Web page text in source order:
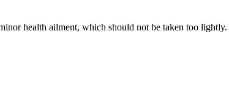
health ailment, which should not be taken too